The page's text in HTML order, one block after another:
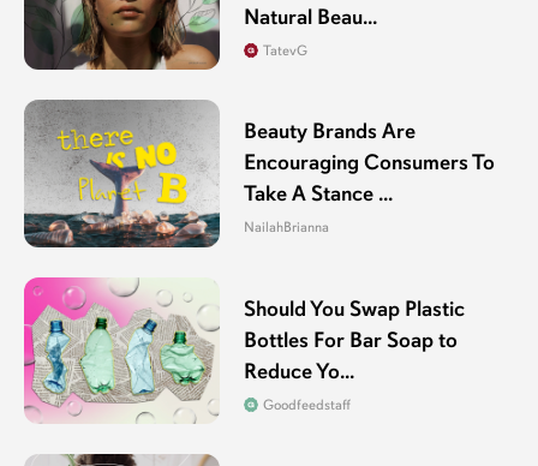
Natural Beau...
TatevG
Beauty Brands Are
Encouraging Consumers To
Take A Stance ...
NailahBrianna
Should You Swap Plastic
Bottles For Bar Soap to
Reduce Yo...
Goodfeedstaff